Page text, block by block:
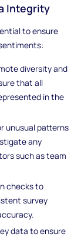
Integrity
to ensure
diversity and
that all
in the
unusual patterns
any
such as team
checks to
survey
data to ensure